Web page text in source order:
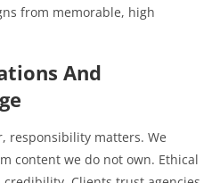
from memorable, high
And
responsibility matters. We
content we do not own. Ethical